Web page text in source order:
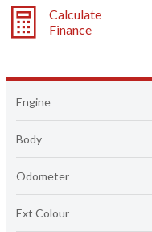
Calculate
Finance
Engine
Body
Odometer
Ext Colour